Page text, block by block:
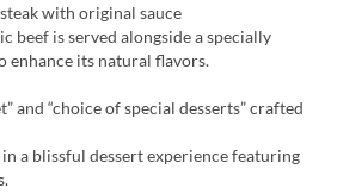
with original sauce
beef is served alongside a specially
enhance its natural flavors.
and “choice of special desserts” crafted
a blissful dessert experience featuring